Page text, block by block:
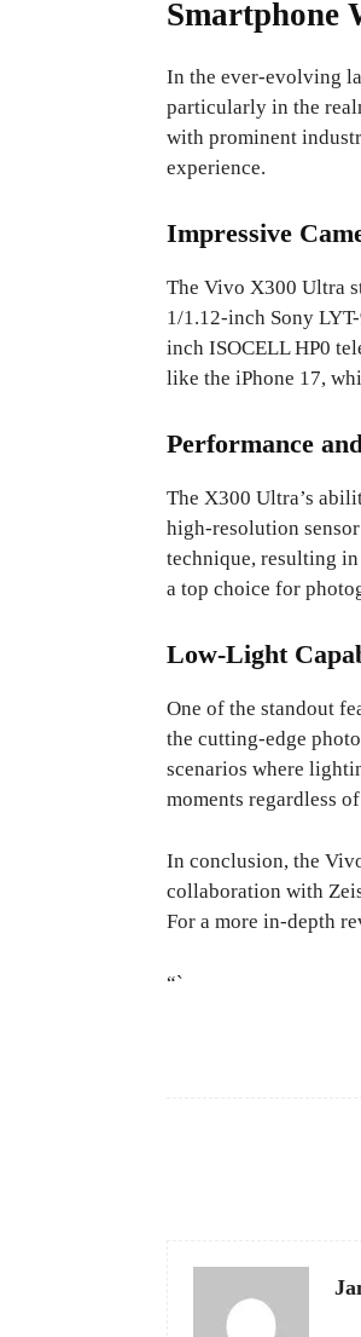
Smartphone
In the ever-evolving
particularly in the
with prominent
experience.
Impressive
The Vivo X300 Ultra
1/1.12-inch Sony
inch ISOCELL HP0
like the iPhone 17,
Performance
The X300 Ultra’s
high-resolution
technique, resulting
a top choice for
Low-Light
One of the standout
the cutting-edge
scenarios where
moments regardless
In conclusion, the
collaboration with
For a more in-depth
“`